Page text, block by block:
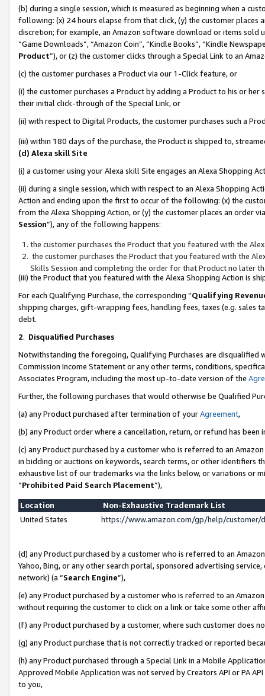
(b) during a single session, which is measured as beginning when a
following: (x) 24 hours elapse from that click, (y) the customer
discretion; for example, an Amazon software download or items sold
“Game Downloads”, “Amazon Coin”, “Kindle Books”, “Kindle
Product”), or (z) the customer clicks through a Special Link to an
(c) the customer purchases a Product via our 1-Click feature, or
(i) the customer purchases a Product by adding a Product to his or
their initial click-through of the Special Link, or
(ii) with respect to Digital Products, the customer purchases such a
(iii) within 180 days of the purchase, the Product is shipped to,
(d) Alexa skill Site
(i) a customer using your Alexa skill Site engages an Alexa Shopping
(ii) during a single session, which with respect to an Alexa Shopping
Action and ending upon the first to occur of the following: (x) the
from the Alexa Shopping Action, or (y) the customer places an order
Session”), any of the following happens:
the customer purchases the Product that you featured with the
the customer purchases the Product that you featured with the
Skills Session and completing the order for that Product no later
(iii) the Product that you featured with the Alexa Shopping Action is
For each Qualifying Purchase, the corresponding “Qualifying
shipping charges, gift-wrapping fees, handling fees, taxes (e.g. sales
debt.
2. Disqualified Purchases
Notwithstanding the foregoing, Qualifying Purchases are disqualified
Commission Income Statement or any other terms, conditions,
Associates Program, including the most up-to-date version of the
Further, the following purchases that would otherwise be Qualified
(a) any Product purchased after termination of yourAgreement,
(b) any Product order where a cancellation, return, or refund has been
(c) any Product purchased by a customer who is referred to an
in bidding or auctions on keywords, search terms, or other identifiers
exhaustive list of our trademarks via the links below, or variations or
“Prohibited Paid Search Placement”),
Location
Non-Exhaustive Trademark List
United States
https://www.amazon.com/gp/help/
(d) any Product purchased by a customer who is referred to an
Yahoo, Bing, or any other search portal, sponsored advertising
network) (a “Search Engine”),
(e) any Product purchased by a customer who is referred to an
without requiring the customer to click on a link or take some other
(f) any Product purchased by a customer, where such customer does
(g) any Product purchase that is not correctly tracked or reported
(h) any Product purchased through a Special Link in a Mobile
Approved Mobile Application was not served by Creators API or PA
to you,